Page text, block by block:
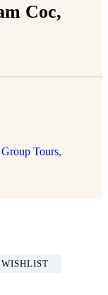
Coc,
Group Tours,
WISHLIST